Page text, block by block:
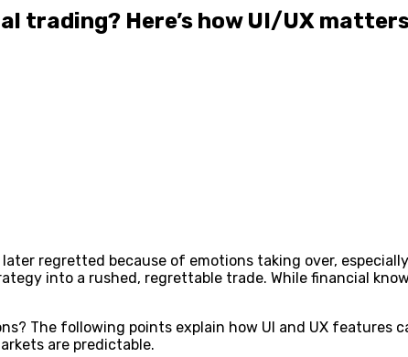
trading? Here’s how UI/UX
regretted because of emotions taking over,
into a rushed, regrettable trade. While financial
The following points explain how UI and UX features
are predictable.